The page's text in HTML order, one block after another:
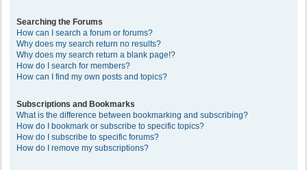
Searching the Forums
How can I search a forum or forums?
Why does my search return no results?
Why does my search return a blank page!?
How do I search for members?
How can I find my own posts and topics?
Subscriptions and Bookmarks
What is the difference between bookmarking and subscribing?
How do I bookmark or subscribe to specific topics?
How do I subscribe to specific forums?
How do I remove my subscriptions?